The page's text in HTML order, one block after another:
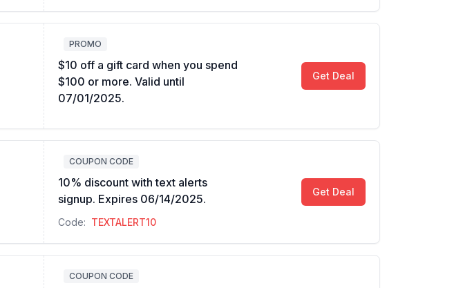
PROMO
$10 off a gift card when you spend
$100 or more. Valid until
07/01/2025.
Get Deal
COUPON CODE
10% discount with text alerts
signup. Expires 06/14/2025.
Code: TEXTALERT10
Get Deal
COUPON CODE